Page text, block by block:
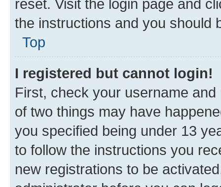
reset. Visit the login page and
the instructions and you should
Top
I registered but cannot login!
First, check your username
of two things may have
you specified being under 13
to follow the instructions you
new registrations to be